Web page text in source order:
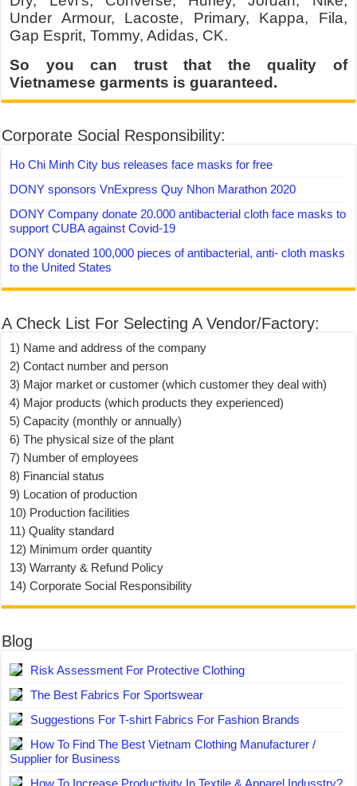
Under Armour, Lacoste, Primary, Kappa, Fila,
Gap Esprit, Tommy, Adidas, CK.
So you can trust that the quality of
Vietnamese garments is guaranteed.
Corporate Social Responsibility:
Ho Chi Minh City bus releases face masks for free
DONY sponsors VnExpress Quy Nhon Marathon 2020
DONY Company donate 20.000 antibacterial cloth face masks to
support CUBA against Covid-19
DONY donated 100,000 pieces of antibacterial, anti- cloth masks
to the United States
A Check List For Selecting A Vendor/Factory:
1) Name and address of the company
2) Contact number and person
3) Major market or customer (which customer they deal with)
4) Major products (which products they experienced)
5) Capacity (monthly or annually)
6) The physical size of the plant
7) Number of employees
8) Financial status
9) Location of production
10) Production facilities
11) Quality standard
12) Minimum order quantity
13) Warranty & Refund Policy
14) Corporate Social Responsibility
Blog
Risk Assessment For Protective Clothing
The Best Fabrics For Sportswear
Suggestions For T-shirt Fabrics For Fashion Brands
How To Find The Best Vietnam Clothing Manufacturer /
Supplier for Business
How To Increase Productivity In Textile & Apparel Indusstry?